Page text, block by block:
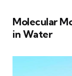
Molecular
in Water